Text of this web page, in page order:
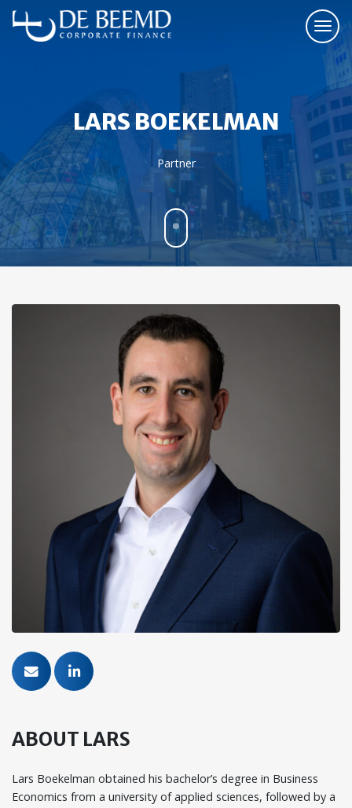
LARS BOEKELMAN
Partner
ABOUT LARS
Lars Boekelman obtained his bachelor’s degree in Business
Economics from a university of applied sciences, followed by a